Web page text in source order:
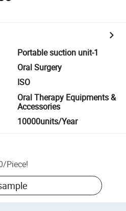
Portable suction unit-1
Oral Surgery
ISO
Oral Therapy Equipments &
Accessories
10000units/Year
/Piece!